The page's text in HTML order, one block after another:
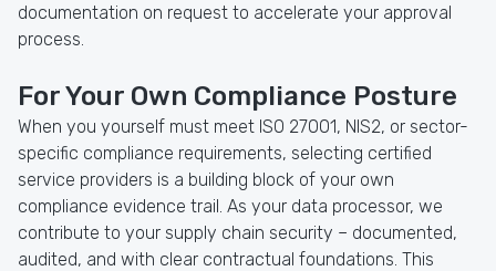
documentation on request to accelerate your approval
process.
For Your Own Compliance Posture
When you yourself must meet ISO 27001, NIS2, or sector-
specific compliance requirements, selecting certified
service providers is a building block of your own
compliance evidence trail. As your data processor, we
contribute to your supply chain security – documented,
audited, and with clear contractual foundations. This